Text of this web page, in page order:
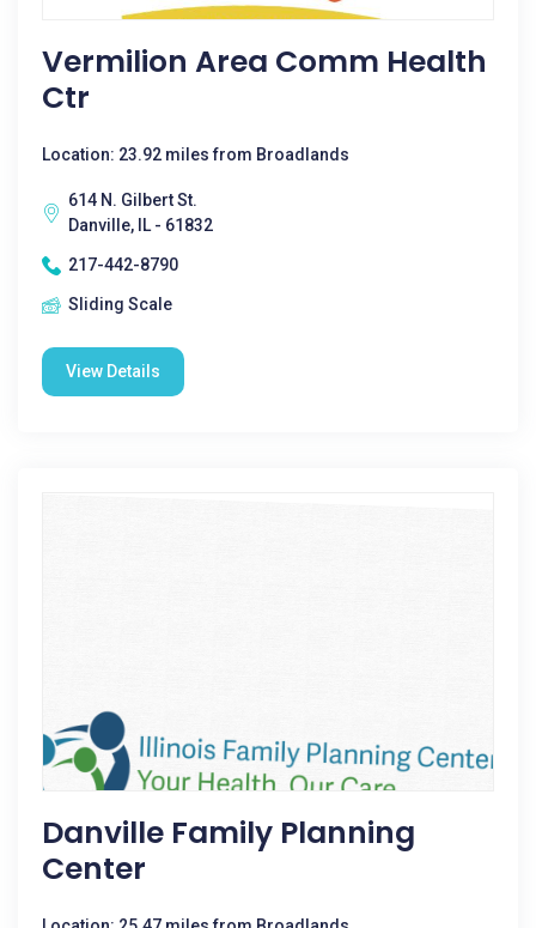
Vermilion Area Comm Health
Ctr
Location: 23.92 miles from Broadlands
614 N. Gilbert St.
Danville, IL - 61832
217-442-8790
Sliding Scale
View Details
Danville Family Planning
Center